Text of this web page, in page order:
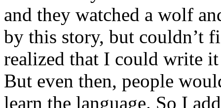
and they watched a wolf
by this story, but couldn’t
realized that I could write
But even then, people
learn the language. So I